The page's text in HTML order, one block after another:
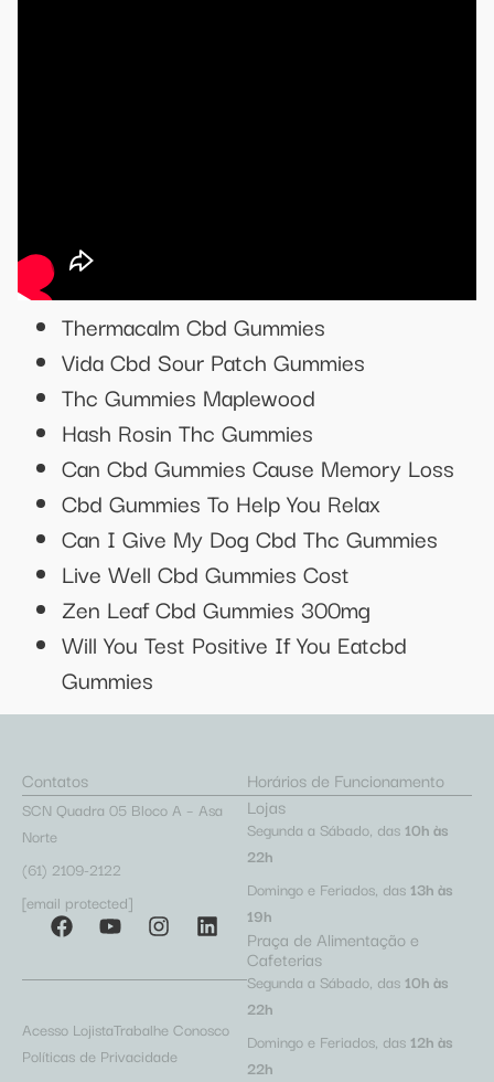
Thermacalm Cbd Gummies
Vida Cbd Sour Patch Gummies
Thc Gummies Maplewood
Hash Rosin Thc Gummies
Can Cbd Gummies Cause Memory Loss
Cbd Gummies To Help You Relax
Can I Give My Dog Cbd Thc Gummies
Live Well Cbd Gummies Cost
Zen Leaf Cbd Gummies 300mg
Will You Test Positive If You Eatcbd
Gummies
Contatos
SCN Quadra 05 Bloco A – Asa
Norte
(61) 2109-2122
[email protected]
Acesso LojistaTrabalhe Conosco
Políticas de Privacidade
Horários de Funcionamento
Lojas
Segunda a Sábado, das 10h às
22h
Domingo e Feriados, das 13h às
19h
Praça de Alimentação e
Cafeterias
Segunda a Sábado, das 10h às
22h
Domingo e Feriados, das 12h às
22h